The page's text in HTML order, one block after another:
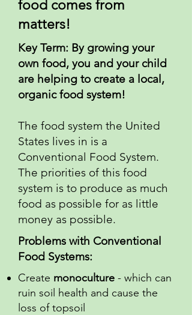
food comes from
matters!
Key Term: By growing your
own food, you and your child
are helping to create a local,
organic food system!
The food system the United
States lives in is a
Conventional Food System.
The priorities of this food
system is to produce as much
food as possible for as little
money as possible.
Problems with Conventional
Food Systems:
Create monoculture - which can
ruin soil health and cause the
loss of topsoil